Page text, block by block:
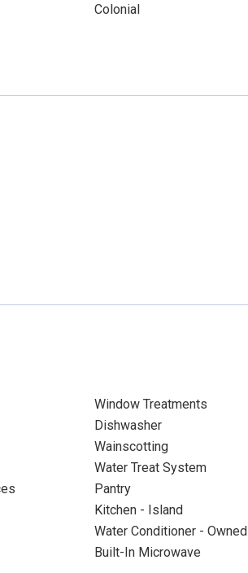
Colonial
Window Treatments
Dishwasher
Wainscotting
Water Treat System
Pantry
Kitchen - Island
Water Conditioner - Owned
Built-In Microwave